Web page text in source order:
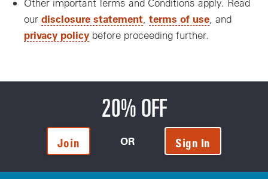
our disclosure statement terms of use , and
privacy policy before proceeding further.
20% OFF
Join OR Sign In